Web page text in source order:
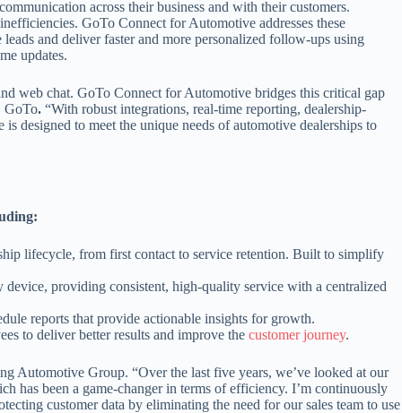
across their business and with their customers.
GoTo Connect for Automotive addresses these
and deliver faster and more personalized follow-ups using
updates.
web chat. GoTo Connect for Automotive bridges this critical gap
GoTo. “With robust integrations, real-time reporting, dealership-
designed to meet the unique needs of automotive dealerships to
lifecycle, from first contact to service retention. Built to simplify
providing consistent, high-quality service with a centralized
reports that provide actionable insights for growth.
to deliver better results and improve the customer journey.
Automotive Group. “Over the last five years, we’ve looked at our
has been a game-changer in terms of efficiency. I’m continuously
customer data by eliminating the need for our sales team to use